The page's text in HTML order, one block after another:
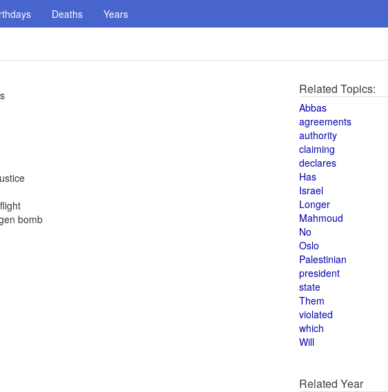
Deaths Years
bomb
Related Topics:
Abbas
agreements
authority
claiming
declares
Has
Israel
Longer
Mahmoud
No
Oslo
Palestinian
president
state
Them
violated
which
Will
Related Year